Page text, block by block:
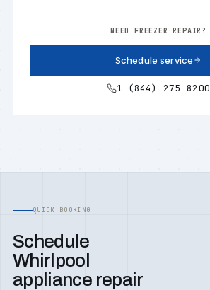
NEED FREEZER REPAIR?
Schedule service
1 (844) 275-8200
QUICK BOOKING
Schedule
Whirlpool
appliance repair